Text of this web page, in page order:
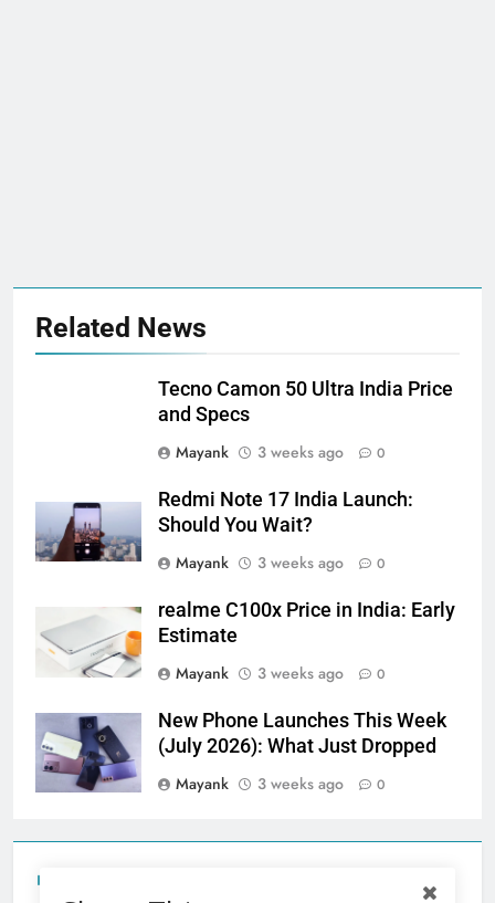
Related News
Tecno Camon 50 Ultra India Price
and Specs
Mayank
3 weeks ago 0
Redmi Note 17 India Launch:
Should You Wait?
Mayank
3 weeks ago 0
realme C100x Price in India: Early
Estimate
Mayank
3 weeks ago 0
New Phone Launches This Week
(July 2026): What Just Dropped
Mayank
3 weeks ago 0